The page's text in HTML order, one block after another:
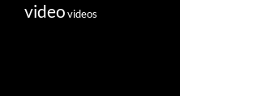
videovideos